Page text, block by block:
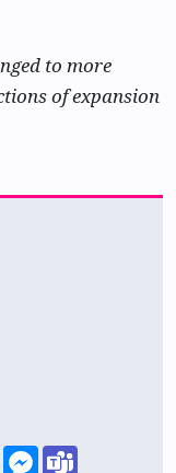
to more
of expansion
WhatsAppMessenger